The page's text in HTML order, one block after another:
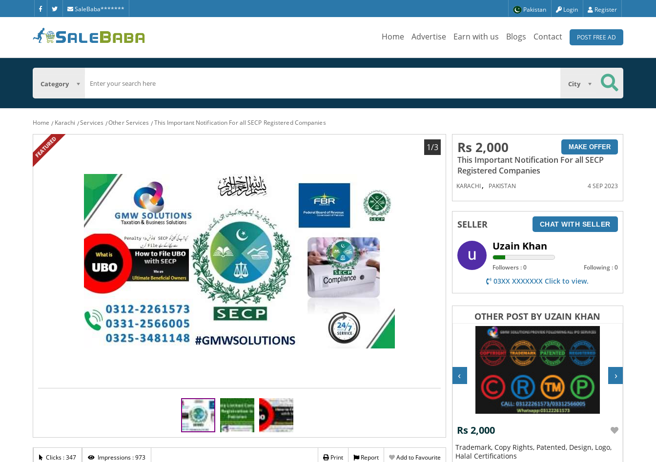
SaleBaba******* Pakistan Login Register
Home Advertise Earn with us Blogs Contact POST FREE AD
Category City
Home Karachi Services Other Services This Important Notification For all SECP Registered Companies
FEATURED 1/3
Clicks : 347 Impressions : 973 Print Report Add to Favourite
Rs 2,000 MAKE OFFER
This Important Notification For all SECP
Registered Companies
KARACHI, PAKISTAN 4 SEP 2023
SELLER CHAT WITH SELLER
Uzain Khan
Followers : 0 Following : 0
03XX XXXXXXX Click to view.
OTHER POST BY UZAIN KHAN
Patented, Design, Logo,
Sales Tax Monthly Returns, Registration And All
Corporate Tax Services
Rs 2,000
Income Tax 2023 Season Has Starting Are You
Rs 2,000
Trademark, Copy Rights, Patented, Design, Logo,
Halal Certifications
‹ ›